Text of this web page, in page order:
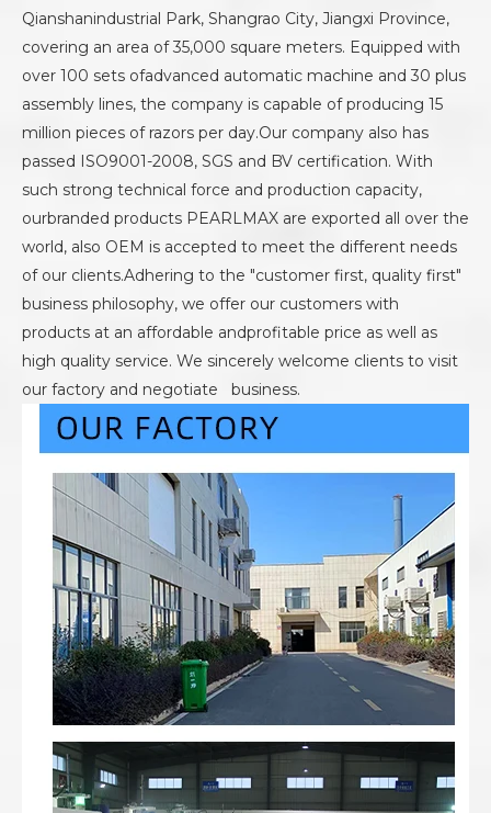
Qianshanindustrial Park, Shangrao City, Jiangxi Province,
covering an area of 35,000 square meters. Equipped with
over 100 sets ofadvanced automatic machine and 30 plus
assembly lines, the company is capable of producing 15
million pieces of razors per day.Our company also has
passed ISO9001-2008, SGS and BV certification. With
such strong technical force and production capacity,
ourbranded products PEARLMAX are exported all over the
world, also OEM is accepted to meet the different needs
of our clients.Adhering to the "customer first, quality first"
business philosophy, we offer our customers with
products at an affordable andprofitable price as well as
high quality service. We sincerely welcome clients to visit
our factory and negotiate business.